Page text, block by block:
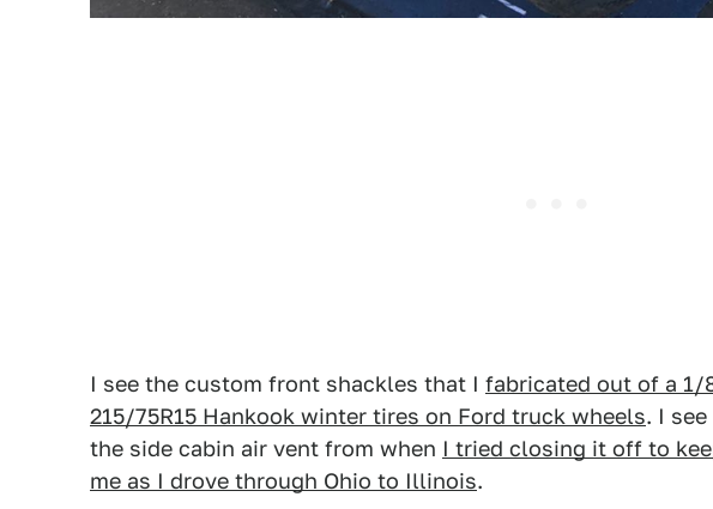
I see the custom front shackles that I fabricated out of a 1/
215/75R15 Hankook winter tires on Ford truck wheels. I
the side cabin air vent from when I tried closing it off to
me as I drove through Ohio to Illinois.